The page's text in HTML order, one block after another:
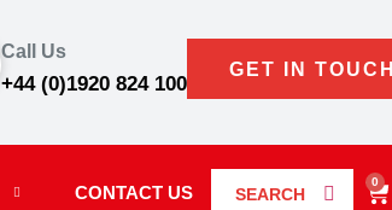
Call Us
+44 (0)1920 824 100
GET IN TOUCH
CONTACT US SEARCH
0